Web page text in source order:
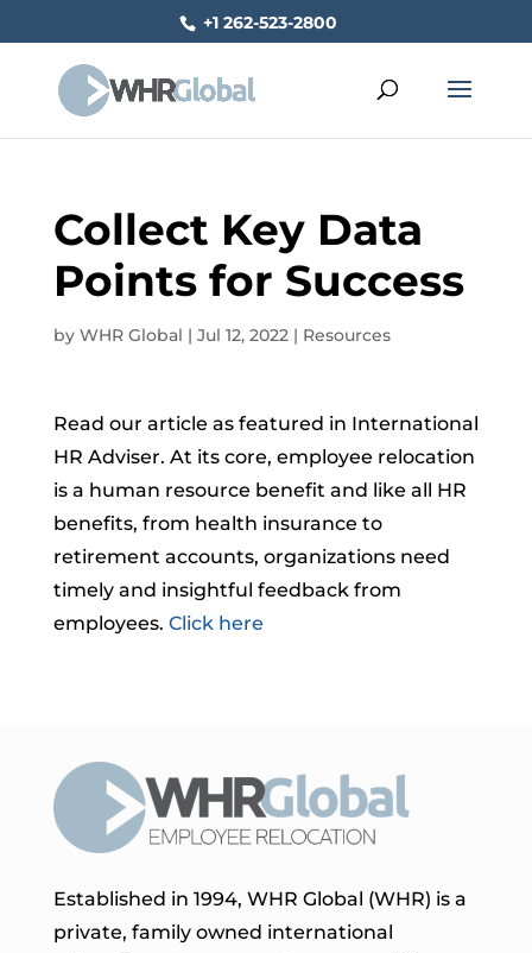
+1 262-523-2800
Collect Key Data
Points for Success
by WHR Global | Jul 12, 2022| Resources
Read our article as featured in International
HR Adviser. At its core, employee relocation
is a human resource benefit and like all HR
benefits, from health insurance to
retirement accounts, organizations need
timely and insightful feedback from
employees. Click here
Established in 1994, WHR Global (WHR) is a
private, family owned international